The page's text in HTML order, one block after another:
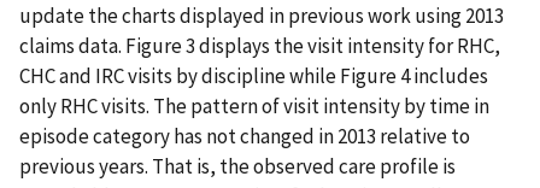
update the charts displayed in previous work using 2013
claims data. Figure 3 displays the visit intensity for RHC,
CHC and IRC visits by discipline while Figure 4 includes
only RHC visits. The pattern of visit intensity by time in
episode category has not changed in 2013 relative to
previous years. That is, the observed care profile is